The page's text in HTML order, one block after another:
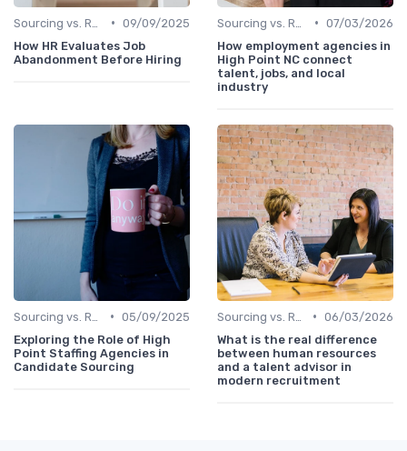
• 09/09/2025
How HR Evaluates Job
Abandonment Before Hiring
• 07/03/2026
How employment agencies in
High Point NC connect
talent, jobs, and local
industry
• 05/09/2025
Exploring the Role of High
Point Staffing Agencies in
Candidate Sourcing
• 06/03/2026
What is the real difference
between human resources
and a talent advisor in
modern recruitment